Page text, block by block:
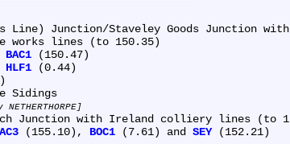
Line) Junction/Staveley Goods Junction with
BAC1 (150.47)
HLF1 (0.44)
(155.10), BOC1 (7.61) and SEY (152.21)